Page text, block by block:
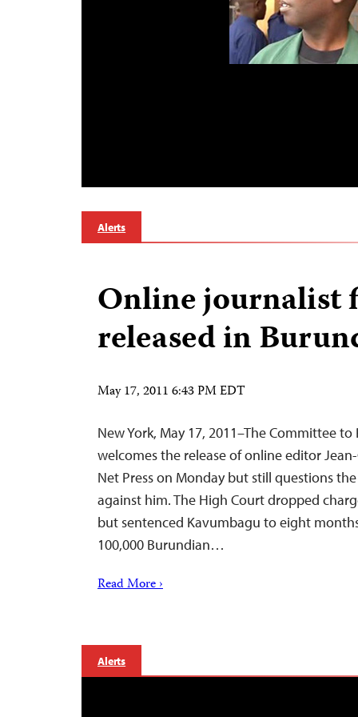
Alerts
Online journalist
released in
May 17, 2011 6:43 PM EDT
New York, May 17, 2011–The Committee
welcomes the release of online editor
Net Press on Monday but still questions
against him. The High Court dropped
but sentenced Kavumbagu to eight
100,000 Burundian…
Read More ›
Alerts